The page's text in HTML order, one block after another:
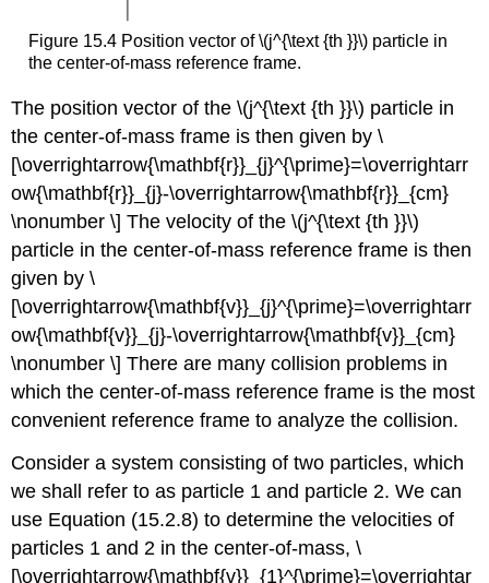
Figure 15.4 Position vector of \(j^{\text {th }}\) particle in
the center-of-mass reference frame.
The position vector of the \(j^{\text {th }}\) particle in
the center-of-mass frame is then given by \
[\overrightarrow{\mathbf{r}}_{j}^{\prime}=\overrightarr
ow{\mathbf{r}}_{j}-\overrightarrow{\mathbf{r}}_{cm}
\nonumber \] The velocity of the \(j^{\text {th }}\)
particle in the center-of-mass reference frame is then
given by \
[\overrightarrow{\mathbf{v}}_{j}^{\prime}=\overrightarr
ow{\mathbf{v}}_{j}-\overrightarrow{\mathbf{v}}_{cm}
\nonumber \] There are many collision problems in
which the center-of-mass reference frame is the most
convenient reference frame to analyze the collision.
Consider a system consisting of two particles, which
we shall refer to as particle 1 and particle 2. We can
use Equation (15.2.8) to determine the velocities of
particles 1 and 2 in the center-of-mass, \
[\overrightarrow{\mathbf{v}}_{1}^{\prime}=\overrightar